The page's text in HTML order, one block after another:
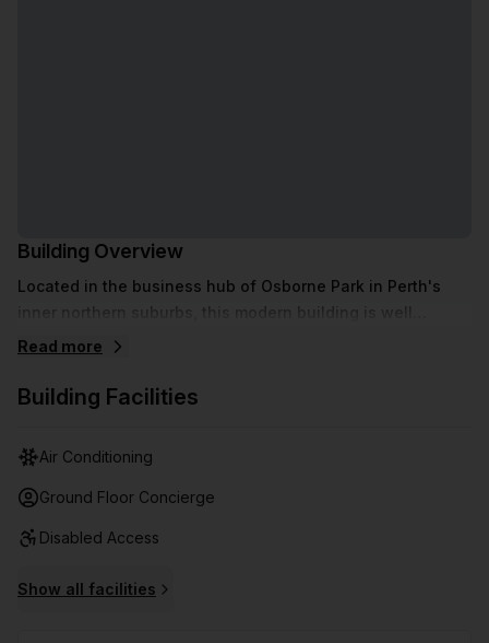
Building Overview
Located in the business hub of Osborne Park in Perth's
inner northern suburbs, this modern building is well
positioned for any small business to call home. Within 10
this centre also comes with plenty of free parking and is
Read more
Building Facilities
Air Conditioning
Ground Floor Concierge
Disabled Access
Show all facilities